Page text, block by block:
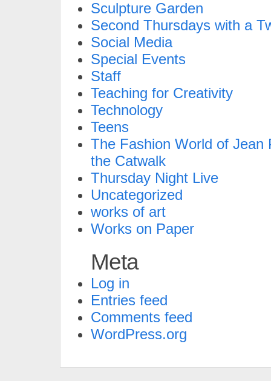
Sculpture Garden
Second Thursdays with a
Social Media
Special Events
Staff
Teaching for Creativity
Technology
Teens
The Fashion World of Jean
the Catwalk
Thursday Night Live
Uncategorized
works of art
Works on Paper
Meta
Log in
Entries feed
Comments feed
WordPress.org